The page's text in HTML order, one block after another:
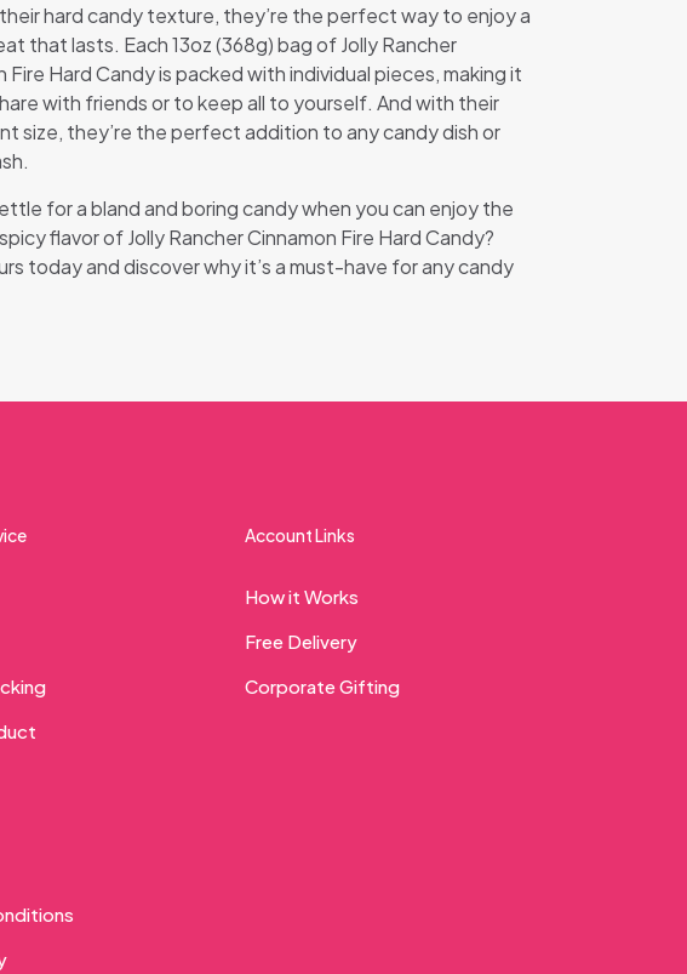
hard candy texture, they’re the perfect way to enjoy a
that lasts. Each 13oz (368g) bag of Jolly Rancher
Fire Hard Candy is packed with individual pieces, making it
with friends or to keep all to yourself. And with their
size, they’re the perfect addition to any candy dish or
for a bland and boring candy when you can enjoy the
flavor of Jolly Rancher Cinnamon Fire Hard Candy?
today and discover why it’s a must-have for any candy
Account Links
How it Works
Free Delivery
Corporate Gifting